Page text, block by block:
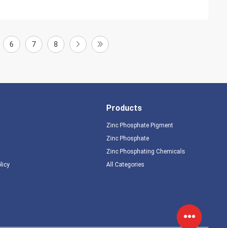
6 7 8
Products
Zinc Phosphate Pigment
Zinc Phosphate
Zinc Phosphating Chemicals
All Categories